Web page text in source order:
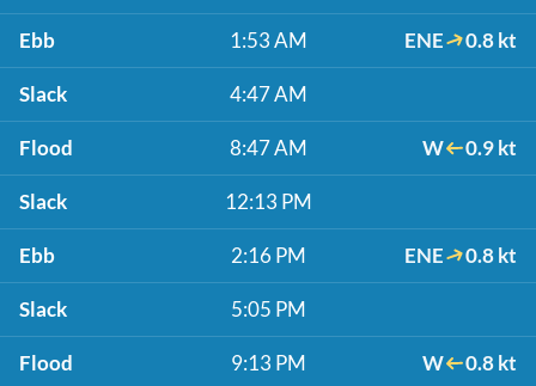
Ebb 1:53 AM ENE 0.8 kt
Slack 4:47 AM
Flood 8:47 AM W 0.9 kt
Slack 12:13 PM
Ebb 2:16 PM ENE 0.8 kt
Slack 5:05 PM
Flood 9:13 PM W 0.8 kt